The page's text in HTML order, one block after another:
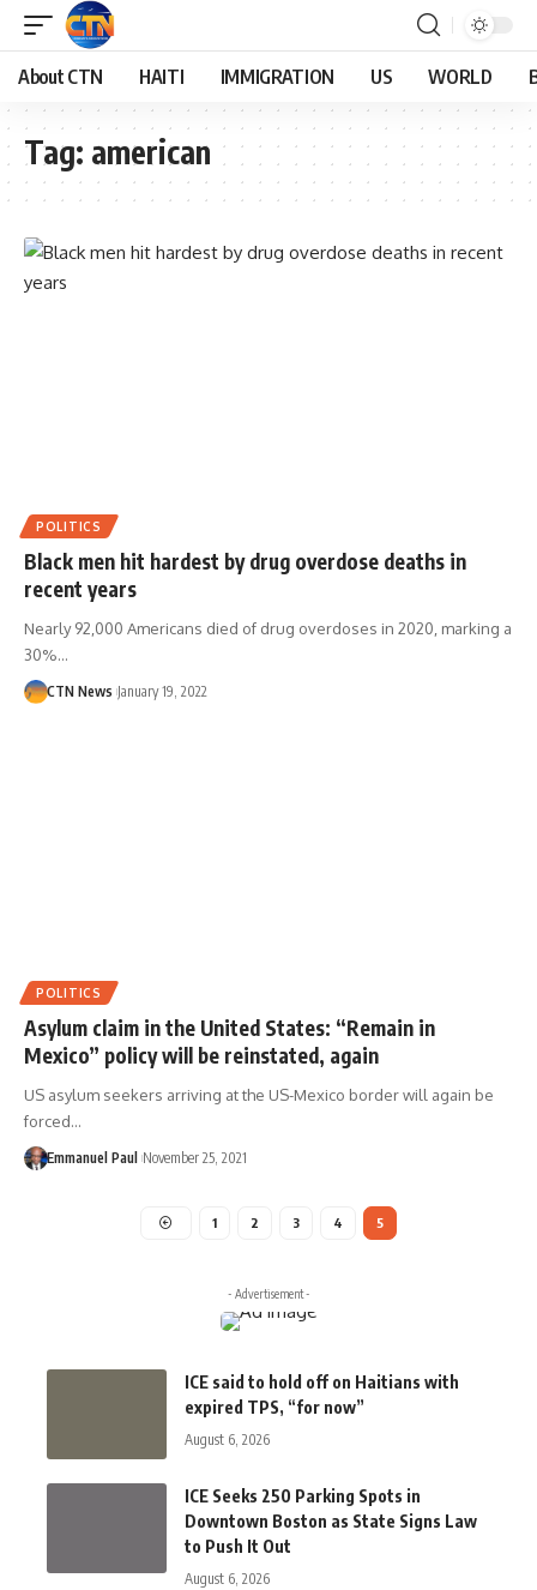
About CTN HAITI IMMIGRATION US WORLD
Tag: american
POLITICS
Black men hit hardest by drug overdose deaths in
recent years
Nearly 92,000 Americans died of drug overdoses in 2020, marking a
30%…
CTN News January 19, 2022
POLITICS
Asylum claim in the United States: “Remain in
Mexico” policy will be reinstated, again
US asylum seekers arriving at the US-Mexico border will again be
forced…
Emmanuel Paul November 25, 2021
1 2 3 4 5
- Advertisement -
ICE said to hold off on Haitians with
expired TPS, “for now”
August 6, 2026
ICE Seeks 250 Parking Spots in
Downtown Boston as State Signs Law
to Push It Out
August 6, 2026